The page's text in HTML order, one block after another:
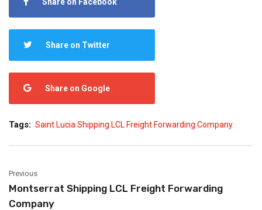
Share on Twitter
Share on Google
Tags: Saint Lucia Shipping LCL Freight Forwarding Company
Previous
Montserrat Shipping LCL Freight Forwarding
Company